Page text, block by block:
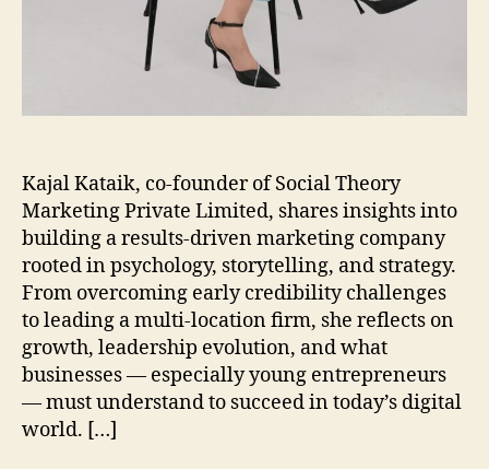
Kajal Kataik, co-founder of Social Theory
Marketing Private Limited, shares insights into
building a results-driven marketing company
rooted in psychology, storytelling, and strategy.
From overcoming early credibility challenges
to leading a multi-location firm, she reflects on
growth, leadership evolution, and what
businesses — especially young entrepreneurs
— must understand to succeed in today’s digital
world. […]